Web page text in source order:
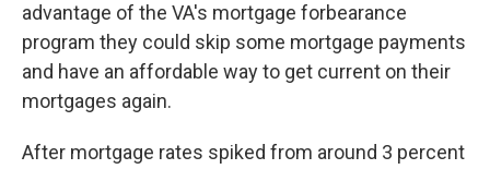
advantage of the VA's mortgage forbearance
program they could skip some mortgage payments
and have an affordable way to get current on their
mortgages again.
After mortgage rates spiked from around 3 percent